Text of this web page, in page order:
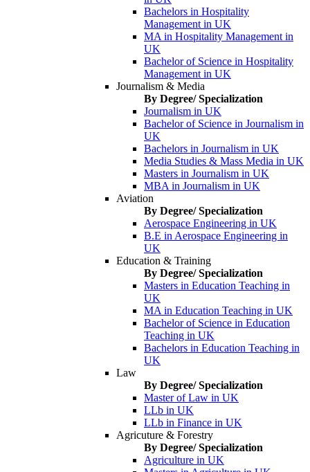
Bachelors in Hospitality
Management in UK
MA in Hospitality Management in
UK
Bachelor of Science in Hospitality
Management in UK
Journalism & Media
By Degree/ Specialization
Journalism in UK
Bachelor of Science in Journalism in
UK
Bachelors in Journalism in UK
Media Studies & Mass Media in UK
Masters in Journalism in UK
MBA in Journalism in UK
Aviation
By Degree/ Specialization
Aerospace Engineering in UK
B.E in Aerospace Engineering in
UK
Education & Training
By Degree/ Specialization
Masters in Education Teaching in
UK
MA in Education Teaching in UK
Bachelor of Science in Education
Teaching in UK
Bachelors in Education Teaching in
UK
Law
By Degree/ Specialization
Master of Law in UK
LLb in UK
LLb in Finance in UK
Agricuture & Forestry
By Degree/ Specialization
Agriculture in UK